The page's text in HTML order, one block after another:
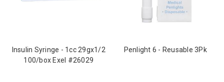
Insulin Syringe - 1cc 29gx1/2
100/box Exel #26029
Penlight 6 - Reusable 3Pk